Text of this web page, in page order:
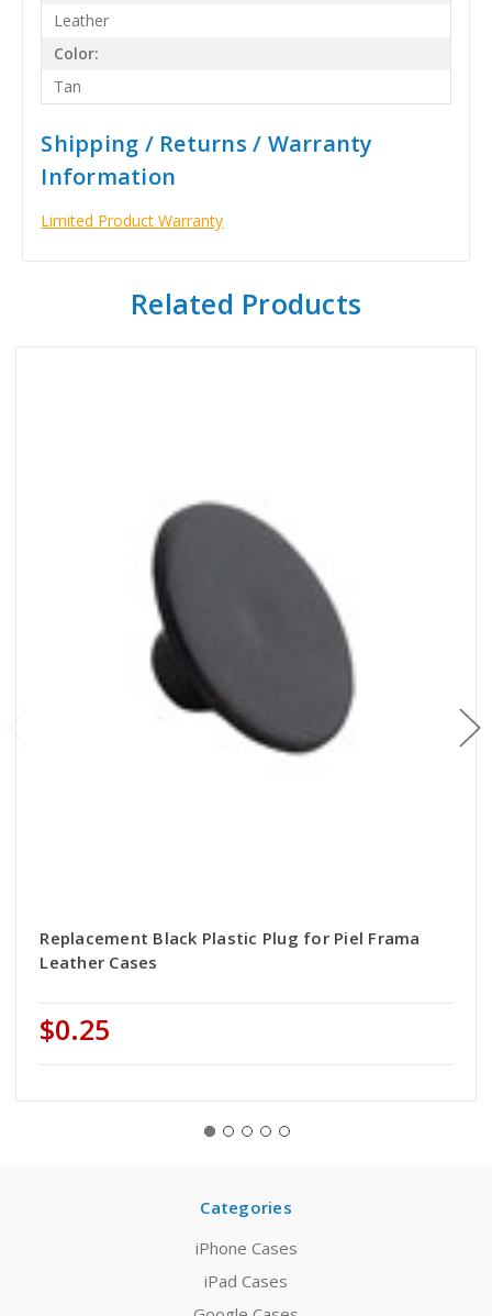
Leather
Color:
Tan
Shipping / Returns / Warranty
Information
Limited Product Warranty
Related Products
Replacement Black Plastic Plug for Piel Frama
Leather Cases
$0.25
Categories
iPhone Cases
iPad Cases